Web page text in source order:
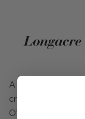
A smart table
cream linen
O'Brien. Longacre